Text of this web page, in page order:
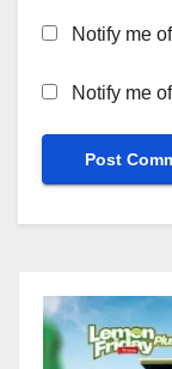
Notify me
Notify me